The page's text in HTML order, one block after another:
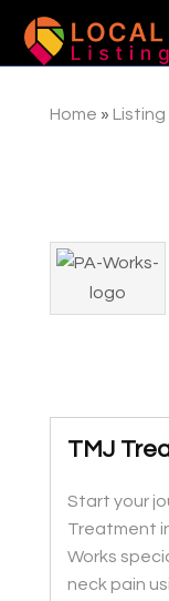
Home » Listing
TMJ
Start your
Treatment
Works
neck pain